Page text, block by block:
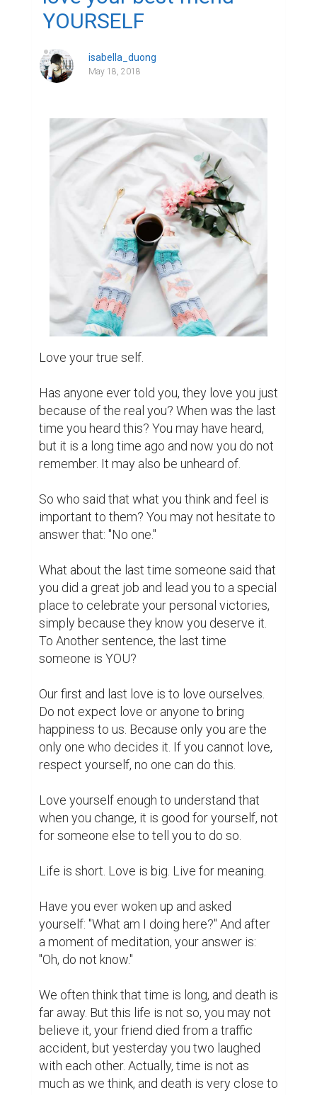
Has anyone ever told you, they love you just
time you heard this? You may have heard,
but it is a long time ago and now you do not
So who said that what you think and feel is
important to them? You may not hesitate to
answer that: "No one."
What about the last time someone said that
you did a great job and lead you to a special
place to celebrate your personal victories,
simply because they know you deserve it.
To Another sentence, the last time
someone is YOU?
Our first and last love is to love ourselves.
happiness to us. Because only you are the
respect yourself, no one can do this.
Love yourself enough to understand that
when you change, it is good for yourself, not
for someone else to tell you to do so.
Life is short. Love is big. Live for meaning.
Have you ever woken up and asked
a moment of meditation, your answer is:
"Oh, do not know."
We often think that time is long, and death is
far away. But this life is not so, you may not
believe it, your friend died from a traffic
with each other. Actually, time is not as
much as we think, and death is very close to
us. Maybe tomorrow will not come to
anyone. So it's time to think seriously about
what you want to do in this life. Nothing is
our successes, depending on the choices
and actions of ourselves in the present?
are getting better and enjoy the full
The past is a wonderful gift.
There are things you are holding until now
that is. Letting go does not mean forgetting
it, thinking of it is as a gift, which you can
open up to. You know that everything in your
past does not belong to the present. If you
are engaging in relationships or memories
that have happened in the past, it means